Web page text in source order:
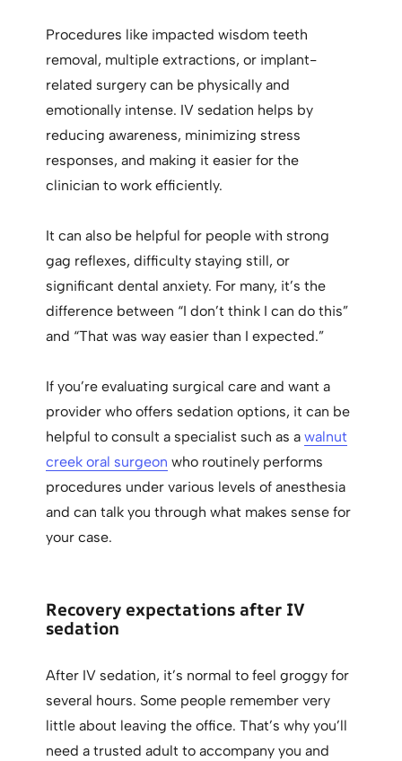
Procedures like impacted wisdom teeth
removal, multiple extractions, or implant-
related surgery can be physically and
emotionally intense. IV sedation helps by
reducing awareness, minimizing stress
responses, and making it easier for the
clinician to work efficiently.
It can also be helpful for people with strong
gag reflexes, difficulty staying still, or
significant dental anxiety. For many, it’s the
difference between “I don’t think I can do this”
and “That was way easier than I expected.”
If you’re evaluating surgical care and want a
provider who offers sedation options, it can be
helpful to consult a specialist such as awalnut
creek oral surgeon who routinely performs
procedures under various levels of anesthesia
and can talk you through what makes sense for
your case.
Recovery expectations after IV
sedation
After IV sedation, it’s normal to feel groggy for
several hours. Some people remember very
little about leaving the office. That’s why you’ll
need a trusted adult to accompany you and